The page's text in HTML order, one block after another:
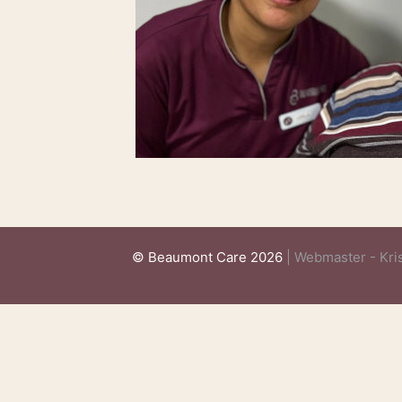
© Beaumont Care 2026 | Webmaster -